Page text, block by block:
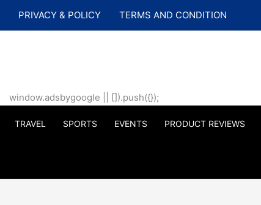
PRIVACY & POLICY TERMS AND CONDITION
window.adsbygoogle || []).push({});
TRAVEL SPORTS EVENTS PRODUCT REVIEWS